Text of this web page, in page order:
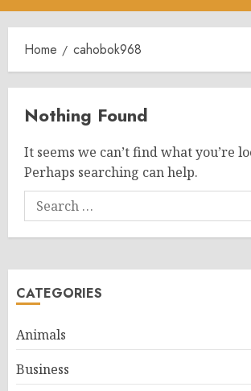
Menu
Home cahobok968
Nothing Found
It seems we can’t find what you’re
Perhaps searching can help.
Search
for:
CATEGORIES
Animals
Business